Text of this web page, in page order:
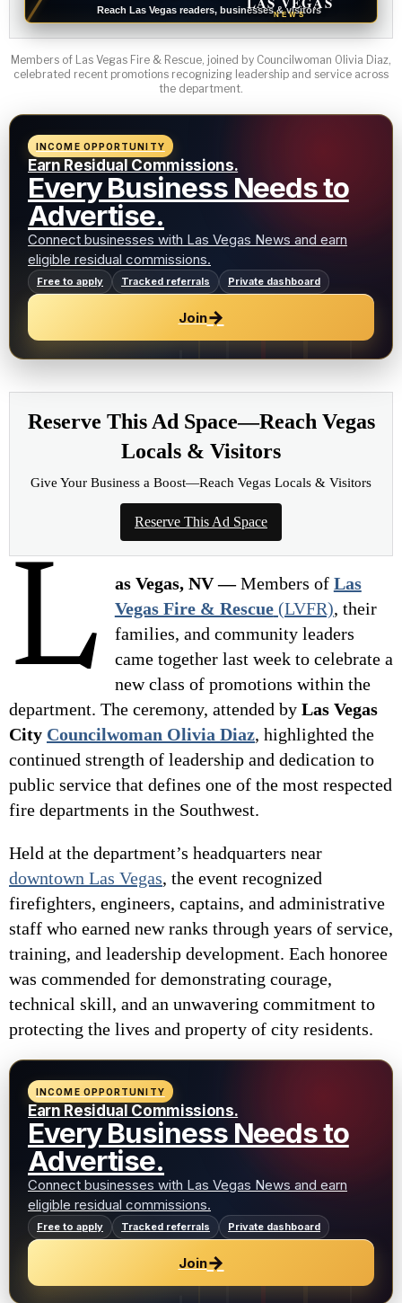
Reach Las Vegas readers, businesses & visitors
NEWS
Members of Las Vegas Fire & Rescue, joined by Councilwoman Olivia Diaz,
celebrated recent promotions recognizing leadership and service across
the department.
INCOME OPPORTUNITY
Earn Residual Commissions.
Every Business Needs to
Advertise.
Connect businesses with Las Vegas News and earn
eligible residual commissions.
Free to apply Tracked referrals Private dashboard
Join→
Reserve This Ad Space—Reach Vegas
Locals & Visitors
Give Your Business a Boost—Reach Vegas Locals & Visitors
Reserve This Ad Space
L as Vegas, NV —Members of Las
Vegas Fire & Rescue(LVFR), their
families, and community leaders
came together last week to celebrate a
new class of promotions within the
department. The ceremony, attended by Las Vegas
City Councilwoman Olivia Diaz, highlighted the
continued strength of leadership and dedication to
public service that defines one of the most respected
fire departments in the Southwest.
Held at the department’s headquarters near
downtown Las Vegas, the event recognized
firefighters, engineers, captains, and administrative
staff who earned new ranks through years of service,
training, and leadership development. Each honoree
was commended for demonstrating courage,
technical skill, and an unwavering commitment to
protecting the lives and property of city residents.
INCOME OPPORTUNITY
Earn Residual Commissions.
Every Business Needs to
Advertise.
Connect businesses with Las Vegas News and earn
eligible residual commissions.
Free to apply Tracked referrals Private dashboard
Join→